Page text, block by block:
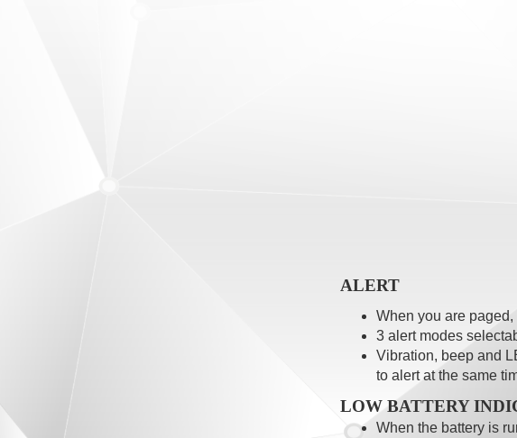
ALERT
When you are
3 alert modes
Vibration, beep and
to alert at the same
LOW BATTERY
When the battery is